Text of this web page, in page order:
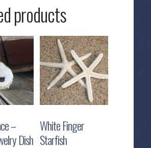
products
–
Dish
White Finger
Starfish